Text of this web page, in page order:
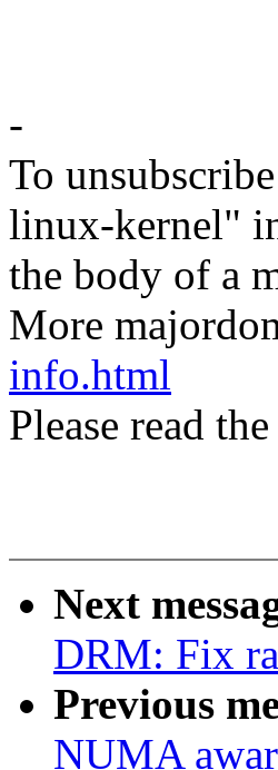
-
To
linux-kernel"
the body of a
More
info.html
Please read
Next
DRM: Fix
Previous
NUMA